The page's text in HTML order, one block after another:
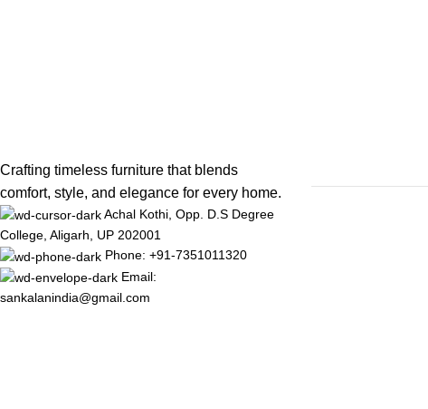
Crafting timeless furniture that blends
comfort, style, and elegance for every home.
Achal Kothi, Opp. D.S Degree
College, Aligarh, UP 202001
Phone: +91-7351011320
Email:
sankalanindia@gmail.com